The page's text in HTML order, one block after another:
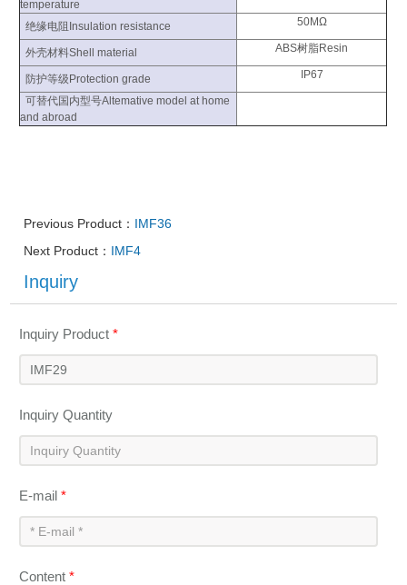
temperature
绝缘电阻Insulation resistance
50MΩ
外壳材料Shell material ABS树脂Resin
防护等级Protection grade IP67
可替代国内型号Altemative model at home
and abroad
Previous Product： IMF36
Next Product： IMF4
Inquiry
Inquiry Product*
Inquiry Quantity
E-mail*
Content*